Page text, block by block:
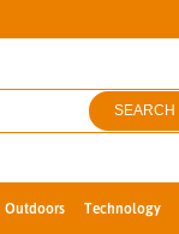
SEARCH
Outdoors Technology